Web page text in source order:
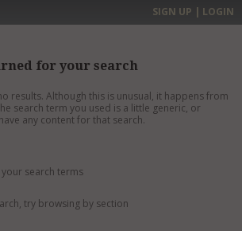
MOST EXPENSIVE
SIGN UP | LOGIN
for your search
results. Although this is unusual, it happens from
search term you used is a little generic, or
any content for that search.
search terms
try browsing by section